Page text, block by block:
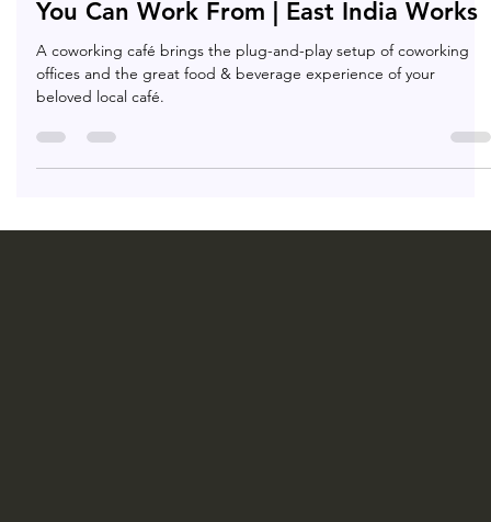
8 Best Cafés In Kolkata With WIFI That
You Can Work From | East India Works
A coworking café brings the plug-and-play setup of coworking
beloved local café.